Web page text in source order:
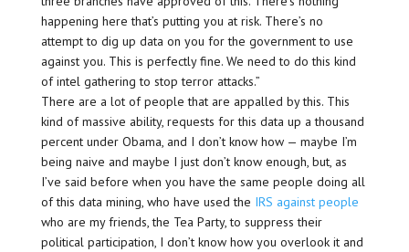
happening here that’s putting you at risk. There’s no
attempt to dig up data on you for the government to use
against you. This is perfectly fine. We need to do this kind
of intel gathering to stop terror attacks.”
There are a lot of people that are appalled by this. This
kind of massive ability, requests for this data up a thousand
percent under Obama, and I don’t know how — maybe I’m
being naive and maybe I just don’t know enough, but, as
I’ve said before when you have the same people doing all
of this data mining, who have used the IRS against people
who are my friends, the Tea Party, to suppress their
political participation, I don’t know how you overlook it and